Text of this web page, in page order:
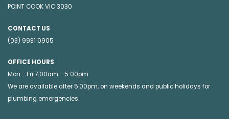
POINT COOK VIC 3030
CONTACT US
(03) 9931 0905
OFFICE HOURS
Mon - Fri 7:00am - 5:00pm
We are available after 5.00pm, on weekends and public holidays for
plumbing emergencies.